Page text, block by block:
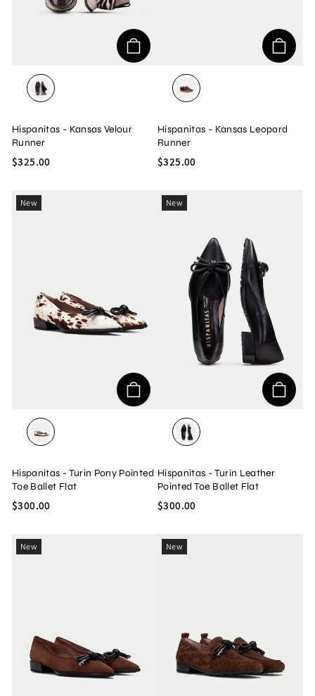
BOLERO/BLACK/VELOUR
Hispanitas - Kansas Velour
Runner
$325.00
BOLERO/AVELLANA/
Hispanitas - Kansas Leopard
Runner
$325.00
New
PONY MULTI
Hispanitas - Turin Pony Pointed
Toe Ballet Flat
$300.00
New
SOHO BLACK
Hispanitas - Turin Leather
Pointed Toe Ballet Flat
$300.00
New New